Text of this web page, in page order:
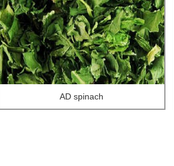
AD spinach